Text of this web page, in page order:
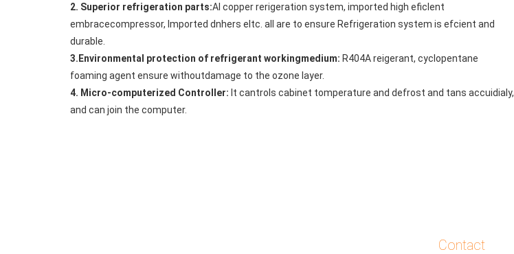
2. Superior refrigeration parts:Al copper rerigeration system, imported high eficlent
embracecompressor, lmported dnhers eltc. all are to ensure Refrigeration system is efcient and
durable.
3.Environmental protection of refrigerant workingmedium: R404A reigerant, cyclopentane
foaming agent ensure withoutdamage to the ozone layer.
4. Micro-computerized Controller: It cantrols cabinet tomperature and defrost and tans accuidialy,
and can join the computer.
Contact